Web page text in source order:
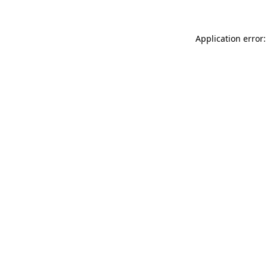
Application